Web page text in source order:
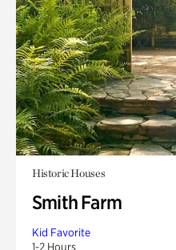
Historic Houses
Smith Farm
Kid Favorite
1-2 Hours